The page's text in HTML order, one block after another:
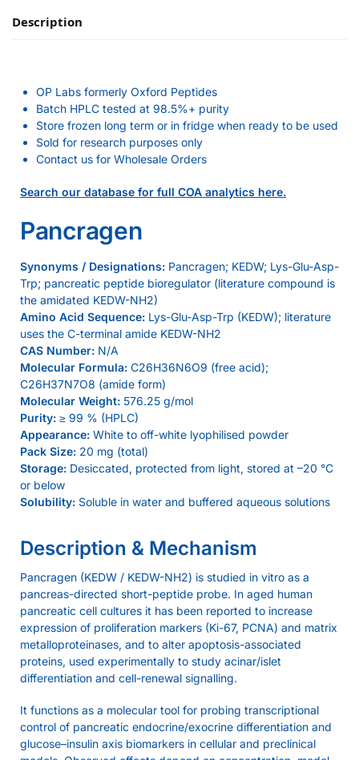
Description
OP Labs formerly Oxford Peptides
Batch HPLC tested at 98.5%+ purity
Store frozen long term or in fridge when ready to be used
Sold for research purposes only
Contact us for Wholesale Orders
Search our database for full COA analytics here.
Pancragen
Synonyms / Designations: Pancragen; KEDW; Lys-Glu-Asp-
Trp; pancreatic peptide bioregulator (literature compound is
the amidated KEDW-NH2)
Amino Acid Sequence: Lys-Glu-Asp-Trp (KEDW); literature
uses the C-terminal amide KEDW-NH2
CAS Number: N/A
Molecular Formula: C26H36N6O9 (free acid);
C26H37N7O8 (amide form)
Molecular Weight: 576.25 g/mol
Purity: ≥ 99 % (HPLC)
Appearance: White to off-white lyophilised powder
Pack Size: 20 mg (total)
Storage: Desiccated, protected from light, stored at –20 °C
or below
Solubility: Soluble in water and buffered aqueous solutions
Description & Mechanism
Pancragen (KEDW / KEDW-NH2) is studied in vitro as a
pancreas-directed short-peptide probe. In aged human
pancreatic cell cultures it has been reported to increase
expression of proliferation markers (Ki-67, PCNA) and matrix
metalloproteinases, and to alter apoptosis-associated
proteins, used experimentally to study acinar/islet
differentiation and cell-renewal signalling.
It functions as a molecular tool for probing transcriptional
control of pancreatic endocrine/exocrine differentiation and
glucose–insulin axis biomarkers in cellular and preclinical